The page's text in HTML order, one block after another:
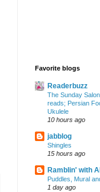
Favorite blogs
Readerbuzz
The Sunday
reads; Persian
Ukulele
10 hours ago
jabblog
Shingles
15 hours ago
Ramblin' with
Puddles, Mural
1 day ago